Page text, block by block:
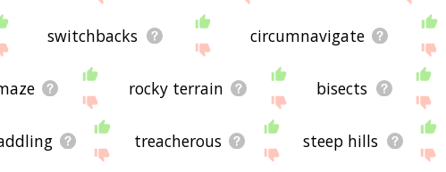
switchbacks circumnavigate
rocky terrain bisects
treacherous steep hills